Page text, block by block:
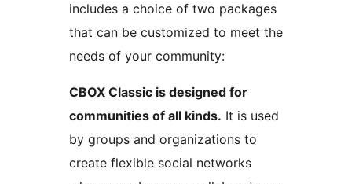
includes a choice of two packages
that can be customized to meet the
needs of your community:
CBOX Classic is designed for
communities of all kinds. It is used
by groups and organizations to
create flexible social networks